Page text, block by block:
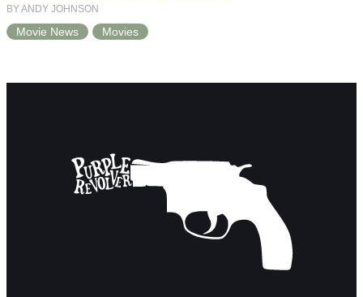
BY ANDY JOHNSON
Movie News Movies